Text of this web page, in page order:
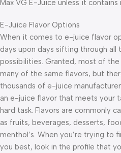
Max VG E-Juice unless it contains
E-Juice Flavor Options
When it comes to e-juice flavor
days upon days sifting through all
possibilities. Granted, most of
many of the same flavors, but
thousands of e-juice
an e-juice flavor that meets your
hard task. Flavors are commonly
as fruits, beverages, desserts,
menthol’s. When you’re trying to
you best, look in the profile that